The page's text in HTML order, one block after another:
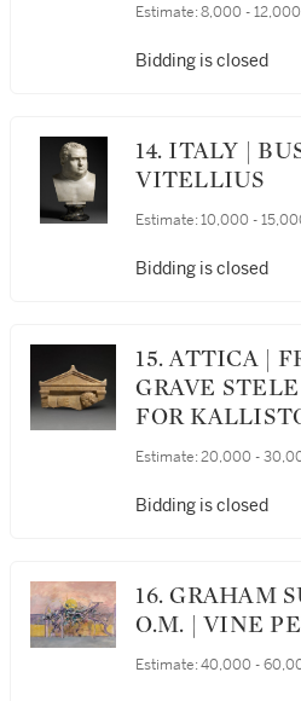
Estimate: 8,000 -
Bidding is closed
14. ITALY | BUST OF
VITELLIUS
Estimate: 10,000 -
Bidding is closed
15. ATTICA | FRAGMENTARY
GRAVE
FOR
MNESEPHILE
Estimate: 20,000 -
Bidding is closed
16. GRAHAM SUTHERLAND,
O.M. | VINE
Estimate: 40,000 -